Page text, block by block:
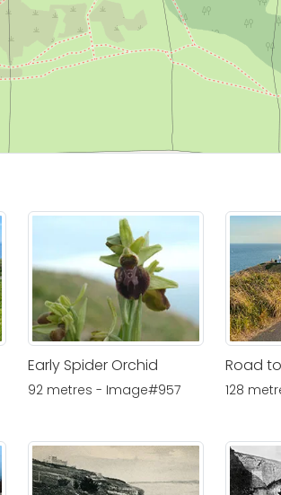
Early Spider Orchid
92 metres - Image#957
Road
128